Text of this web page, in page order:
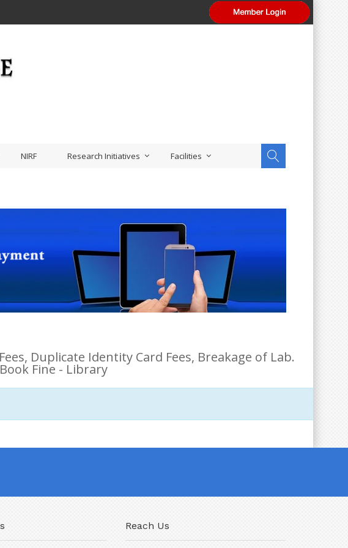
NIRF Research Initiatives Facilities
Duplicate Identity Card Fees, Breakage of Lab.
Fine - Library
Reach Us